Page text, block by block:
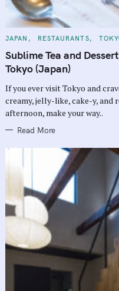
C
T
E
G
O
I
E
S
JAPAN RESTAURANTS
Sublime Tea and
Tokyo (Japan)
If you ever visit Tokyo and
creamy, jelly-like, cake-y, and
afternoon, make your way..
Read More